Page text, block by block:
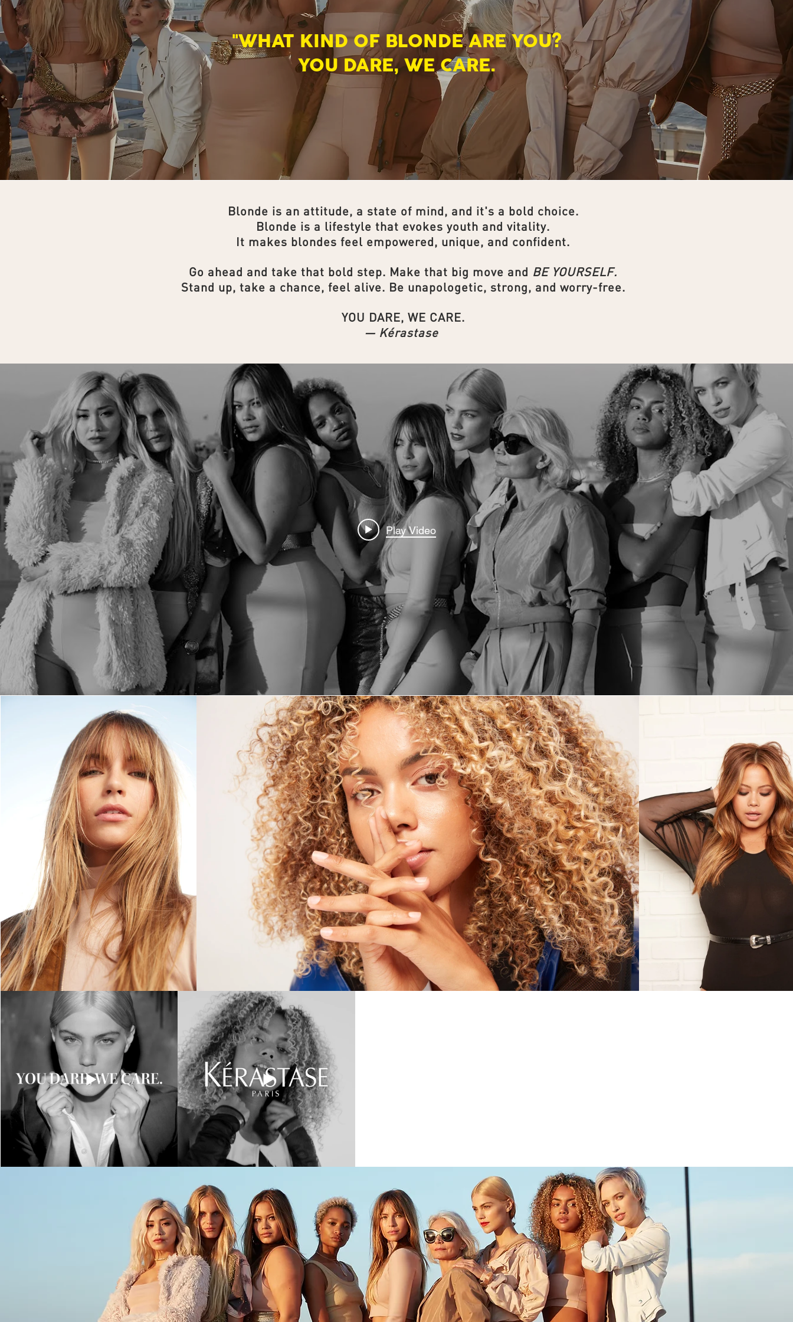
"WHAT KIND OF BLONDE ARE YOU?
YOU DARE, WE CARE.
Blonde is an attitude, a state of mind, and it's a bold choice.
Blonde is a lifestyle that evokes youth and vitality.
It makes blondes feel empowered, unique, and confident.
Go ahead and take that bold step. Make that big move and BE YOURSELF.
Stand up, take a chance, feel alive. Be unapologetic, strong, and worry-free.
YOU DARE, WE CARE.
— Kérastase
Play Video